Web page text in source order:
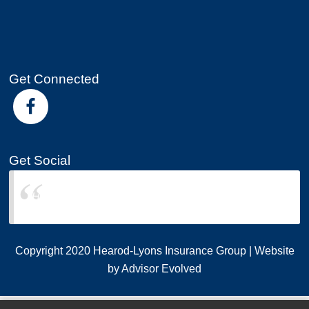
Get Connected
Get Social
Hearod-Lyons Insurance Group
Copyright 2020 Hearod-Lyons Insurance Group | Website
byAdvisor Evolved